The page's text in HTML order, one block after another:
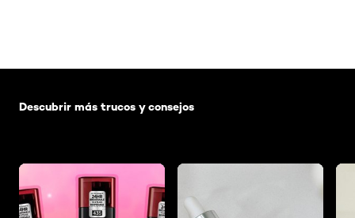
Descubrir más trucos y consejos